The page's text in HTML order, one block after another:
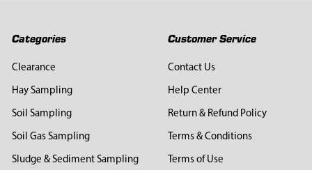
Categories
Clearance
Hay Sampling
Soil Sampling
Soil Gas Sampling
Sludge & Sediment Sampling
Customer Service
Contact Us
Help Center
Return & Refund Policy
Terms & Conditions
Terms of Use